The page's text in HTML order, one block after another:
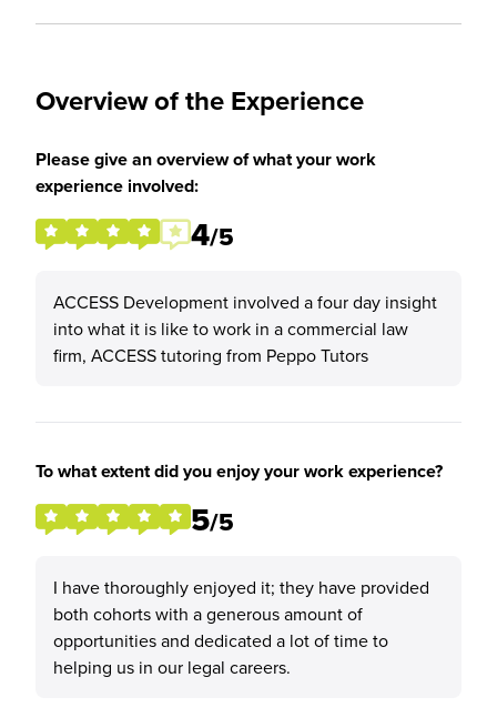
Overview of the Experience
Please give an overview of what your work
experience involved:
4/5
ACCESS Development involved a four day insight
into what it is like to work in a commercial law
firm, ACCESS tutoring from Peppo Tutors
To what extent did you enjoy your work experience?
5/5
I have thoroughly enjoyed it; they have provided
both cohorts with a generous amount of
opportunities and dedicated a lot of time to
helping us in our legal careers.